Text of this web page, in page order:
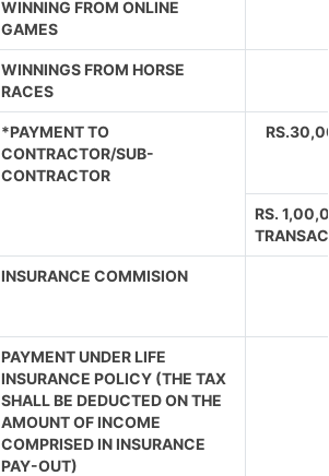
WINNING FROM ONLINE
GAMES
WINNINGS FROM HORSE
RACES
*PAYMENT TO
CONTRACTOR/SUB-
CONTRACTOR
RS.
INSURANCE COMMISION
PAYMENT UNDER LIFE
INSURANCE POLICY (THE TAX
SHALL BE DEDUCTED ON THE
AMOUNT OF INCOME
COMPRISED IN INSURANCE
PAY-OUT)